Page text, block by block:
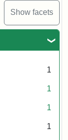
Show facets
1
1
1
1